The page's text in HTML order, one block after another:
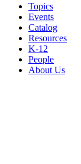
Topics
Events
Catalog
Resources
K-12
People
About Us